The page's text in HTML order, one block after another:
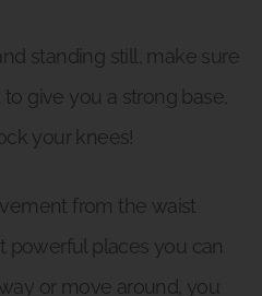
standing still, make sure
give you a strong base,
your knees!
from the waist
powerful places you can
or move around, you